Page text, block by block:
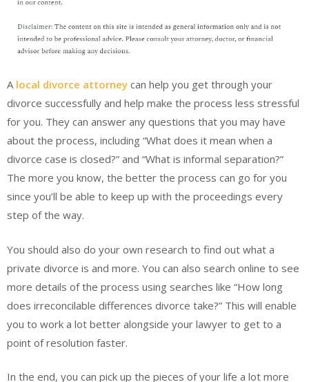
A local divorce attorney can help you get through your
divorce successfully and help make the process less stressful
for you. They can answer any questions that you may have
about the process, including “What does it mean when a
divorce case is closed?” and “What is informal separation?”
The more you know, the better the process can go for you
since you’ll be able to keep up with the proceedings every
step of the way.
You should also do your own research to find out what a
private divorce is and more. You can also search online to see
more details of the process using searches like “How long
does irreconcilable differences divorce take?” This will enable
you to work a lot better alongside your lawyer to get to a
point of resolution faster.
In the end, you can pick up the pieces of your life a lot more